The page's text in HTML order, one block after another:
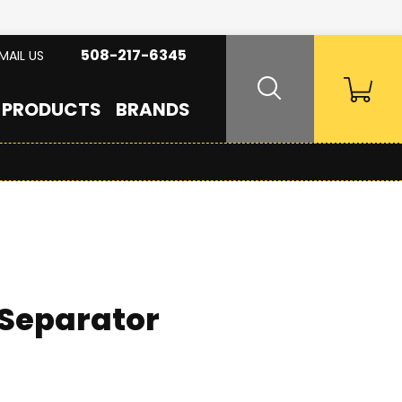
PRODUCTS BRANDS
US 508-217-6345